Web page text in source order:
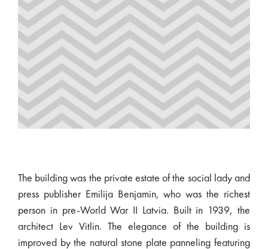
The building was the private estate of the social lady and
press publisher Emilija Benjamin, who was the richest
person in pre-World War II Latvia. Built in 1939, the
architect Lev Vitlin. The elegance of the building is
improved by the natural stone plate panneling featuring